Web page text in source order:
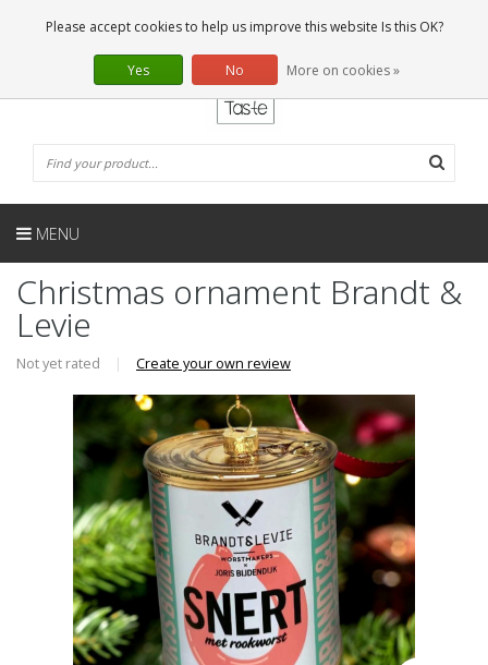
0 Articles
EN
MENU
Christmas ornament Brandt &
Levie
Not yet rated | Create your own review
Please accept cookies to help us improve this website Is this OK?
Yes No More on cookies »